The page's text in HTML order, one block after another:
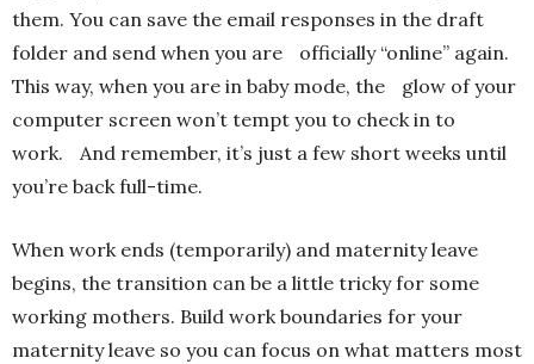
them. You can save the email responses in the draft
folder and send when you are officially “online” again.
This way, when you are in baby mode, the glow of your
computer screen won’t tempt you to check in to
work. And remember, it’s just a few short weeks until
you’re back full-time.
When work ends (temporarily) and maternity leave
begins, the transition can be a little tricky for some
working mothers. Build work boundaries for your
maternity leave so you can focus on what matters most